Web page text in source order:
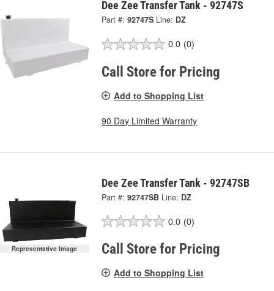
Dee Zee Transfer Tank - 92747S
Part #: 92747S Line: DZ
0.0 (0)
Call Store for Pricing
Add to Shopping List
90 Day Limited Warranty
Representative Image
Dee Zee Transfer Tank - 92747SB
Part #: 92747SB Line: DZ
0.0 (0)
Call Store for Pricing
Add to Shopping List